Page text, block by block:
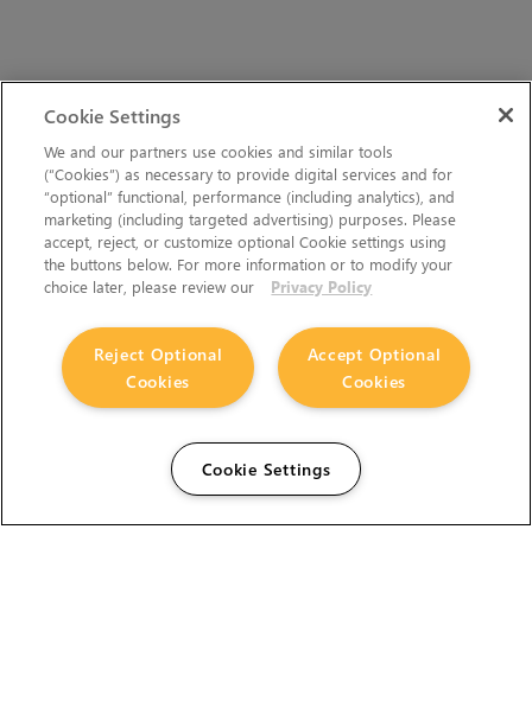
Cookie Settings
We and our partners use cookies and similar tools
(“Cookies”) as necessary to provide digital services and for
“optional” functional, performance (including analytics), and
marketing (including targeted advertising) purposes. Please
accept, reject, or customize optional Cookie settings using
the buttons below. For more information or to modify your
choice later, please review our
Privacy Policy
Accept Optional
Cookies
Reject Optional
Cookies
Cookie Settings